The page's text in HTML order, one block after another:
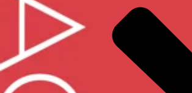
PRE-LOVED HOME DESIGNS
About
ACA BACKGROUND
Allan Corfield
Careers| Architectural jobs at ACA
STRUCTURAL ENGINEERING
Self Build Blog